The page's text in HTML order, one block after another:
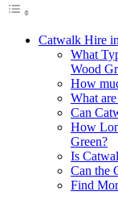
Catwalk Hire
What
Wood
How
What
Can
How
Green?
Is
Can the
Find